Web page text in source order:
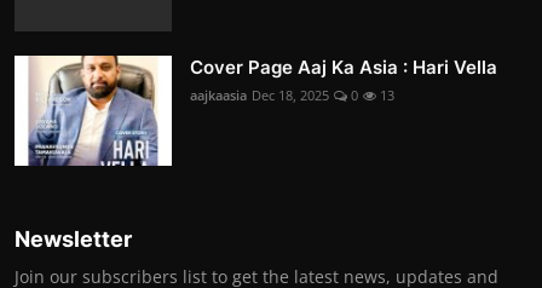
Cover Page Aaj Ka Asia : Hari Vella
aajkaasia Dec 18, 2025 0 13
Newsletter
Join our subscribers list to get the latest news, updates and